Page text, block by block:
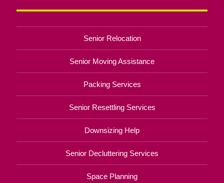
Senior Relocation
Senior Moving Assistance
Packing Services
Senior Resettling Services
Downsizing Help
Senior Decluttering Services
Space Planning